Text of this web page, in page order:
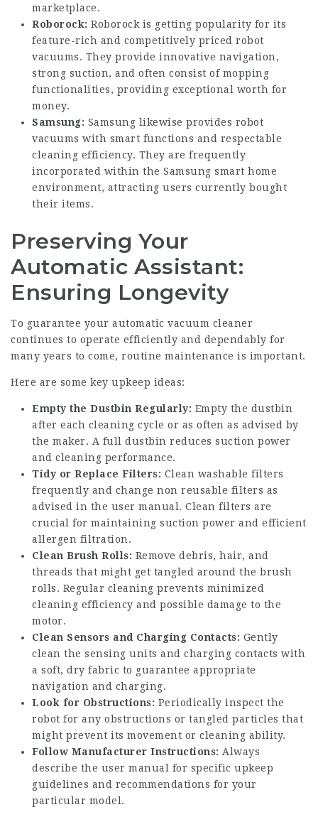
marketplace.
Roborock: Roborock is getting popularity for its
feature-rich and competitively priced robot
vacuums. They provide innovative navigation,
strong suction, and often consist of mopping
functionalities, providing exceptional worth for
money.
Samsung: Samsung likewise provides robot
vacuums with smart functions and respectable
cleaning efficiency. They are frequently
incorporated within the Samsung smart home
environment, attracting users currently bought
their items.
Preserving Your
Automatic Assistant:
Ensuring Longevity
To guarantee your automatic vacuum cleaner
continues to operate efficiently and dependably for
many years to come, routine maintenance is important.
Here are some key upkeep ideas:
Empty the Dustbin Regularly: Empty the dustbin
after each cleaning cycle or as often as advised by
the maker. A full dustbin reduces suction power
and cleaning performance.
Tidy or Replace Filters: Clean washable filters
frequently and change non reusable filters as
advised in the user manual. Clean filters are
crucial for maintaining suction power and efficient
allergen filtration.
Clean Brush Rolls: Remove debris, hair, and
threads that might get tangled around the brush
rolls. Regular cleaning prevents minimized
cleaning efficiency and possible damage to the
motor.
Clean Sensors and Charging Contacts: Gently
clean the sensing units and charging contacts with
a soft, dry fabric to guarantee appropriate
navigation and charging.
Look for Obstructions: Periodically inspect the
robot for any obstructions or tangled particles that
might prevent its movement or cleaning ability.
Follow Manufacturer Instructions: Always
describe the user manual for specific upkeep
guidelines and recommendations for your
particular model.